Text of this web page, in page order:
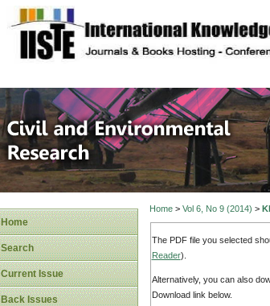
site description
Civil and
Home
Search
Current Issue
Back Issues
Home> Vol 6, No 9 (2014) >
The PDF file you selected
Reader).
Alternatively, you can also
Download link below.